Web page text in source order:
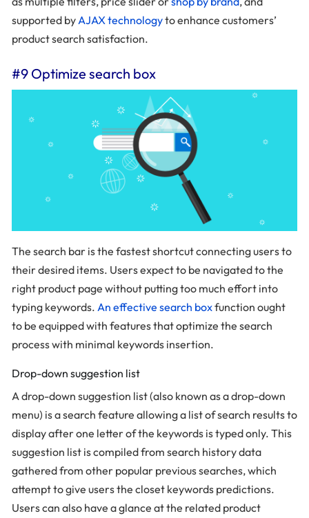
supported by AJAX technologyto enhance customers’
product search satisfaction.
#9 Optimize search box
The search bar is the fastest shortcut connecting users to
their desired items. Users expect to be navigated to the
right product page without putting too much effort into
typing keywords. An effective search boxfunction ought
to be equipped with features that optimize the search
process with minimal keywords insertion.
Drop-down suggestion list
A drop-down suggestion list (also known as a drop-down
menu) is a search feature allowing a list of search results to
display after one letter of the keywords is typed only. This
suggestion list is compiled from search history data
gathered from other popular previous searches, which
attempt to give users the closet keywords predictions.
Users can also have a glance at the related product